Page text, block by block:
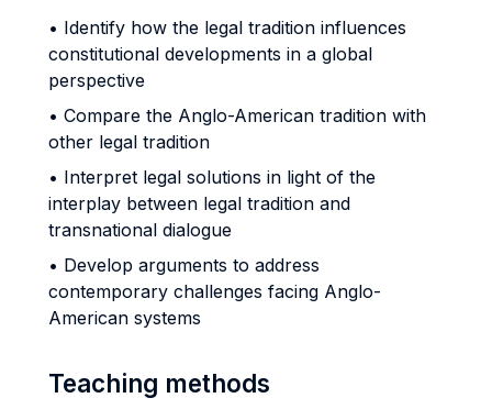
• Identify how the legal tradition influences
constitutional developments in a global
perspective
• Compare the Anglo-American tradition with
other legal tradition
• Interpret legal solutions in light of the
interplay between legal tradition and
transnational dialogue
• Develop arguments to address
contemporary challenges facing Anglo-
American systems
Teaching methods